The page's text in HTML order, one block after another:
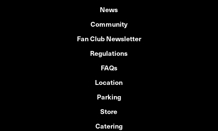
News
Community
Fan Club Newsletter
Regulations
FAQs
Location
Parking
Store
Catering